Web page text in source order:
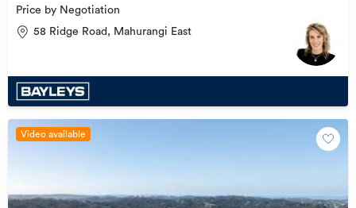
Price by Negotiation
58 Ridge Road, Mahurangi East
Video available